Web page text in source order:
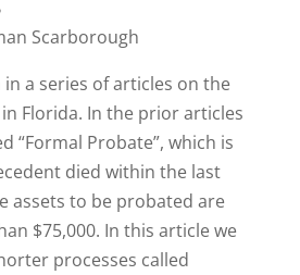
Scarborough
a series of articles on the
Florida. In the prior articles
“Formal Probate”, which is
died within the last
assets to be probated are
$75,000. In this article we
processes called